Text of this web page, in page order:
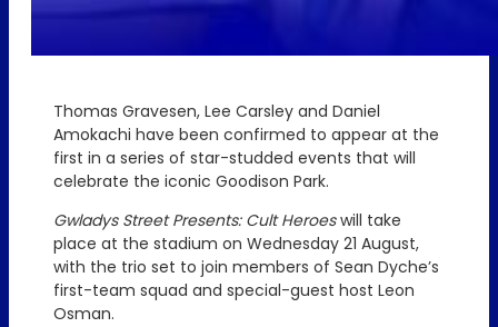
Thomas Gravesen, Lee Carsley and Daniel
Amokachi have been confirmed to appear at the
first in a series of star-studded events that will
celebrate the iconic Goodison Park.
Gwladys Street Presents: Cult Heroeswill take
place at the stadium on Wednesday 21 August,
with the trio set to join members of Sean Dyche’s
first-team squad and special-guest host Leon
Osman.